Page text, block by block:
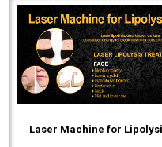
Laser Machine for